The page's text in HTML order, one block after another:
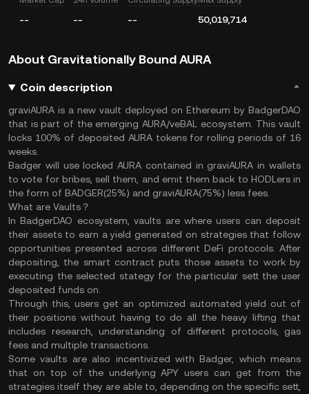
-- -- -- 50,019,714
About Gravitationally Bound AURA
Coin description
graviAURA is a new vault deployed on Ethereum by BadgerDAO
that is part of the emerging AURA/veBAL ecosystem. This vault
locks 100% of deposited AURA tokens for rolling periods of 16
weeks.
Badger will use locked AURA contained in graviAURA in wallets
to vote for bribes, sell them, and emit them back to HODLers in
the form of BADGER(25%) and graviAURA(75%) less fees.
What are Vaults？
In BadgerDAO ecosystem, vaults are where users can deposit
their assets to earn a yield generated on strategies that follow
opportunities presented across different DeFi protocols. After
depositing, the smart contract puts those assets to work by
executing the selected stategy for the particular sett the user
deposited funds on.
Through this, users get an optimized automated yield out of
their positions without having to do all the heavy lifting that
includes research, understanding of different protocols, gas
fees and multiple transactions.
Some vaults are also incentivized with Badger, which means
that on top of the underlying APY users can get from the
strategies itself they are able to, depending on the specific sett,